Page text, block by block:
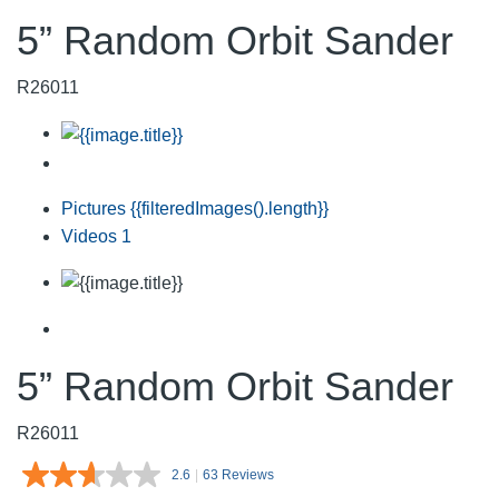
5” Random Orbit Sander
R26011
Pictures {{filteredImages().length}}
Videos 1
5” Random Orbit Sander
R26011
2.6 Read
| 63 Reviews